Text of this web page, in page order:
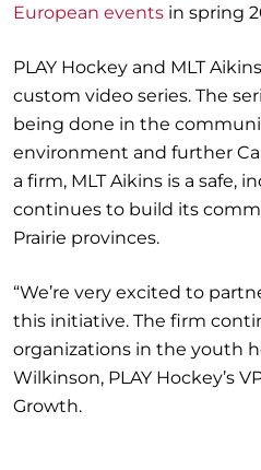
European events in spring
PLAY Hockey and MLT
custom video series. The
being done in the
environment and further
a firm, MLT Aikins is a safe,
continues to build its
Prairie provinces.
“We’re very excited to
this initiative. The firm
organizations in the youth
Wilkinson, PLAY Hockey’s
Growth.